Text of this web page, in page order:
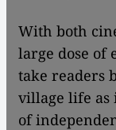
With both
large dose of
take readers
village life as
of